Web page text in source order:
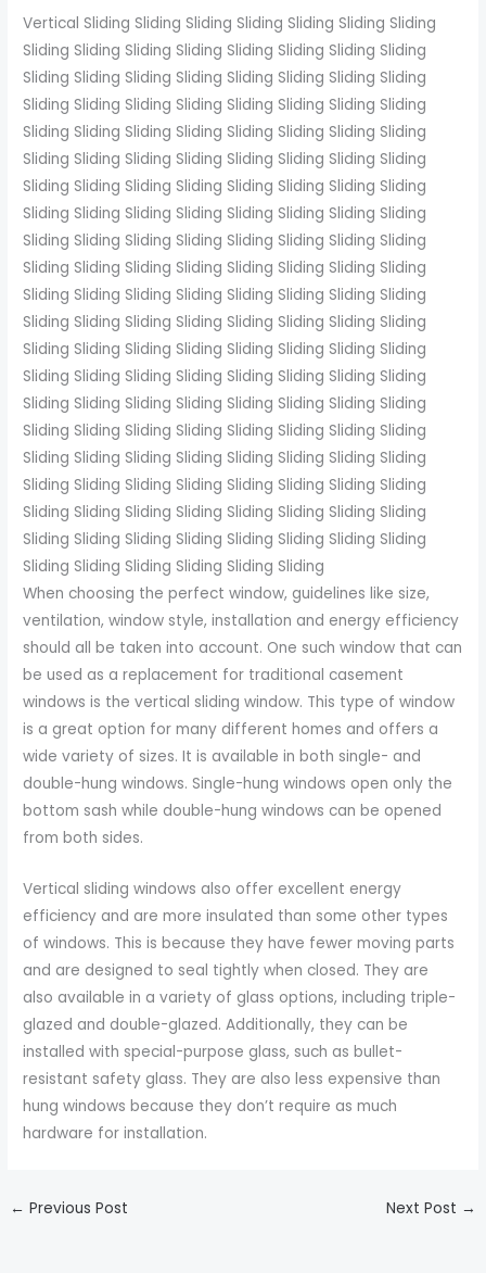
Vertical Sliding Sliding Sliding Sliding Sliding Sliding Sliding
Sliding Sliding Sliding Sliding Sliding Sliding Sliding Sliding
Sliding Sliding Sliding Sliding Sliding Sliding Sliding Sliding
Sliding Sliding Sliding Sliding Sliding Sliding Sliding Sliding
Sliding Sliding Sliding Sliding Sliding Sliding Sliding Sliding
Sliding Sliding Sliding Sliding Sliding Sliding Sliding Sliding
Sliding Sliding Sliding Sliding Sliding Sliding Sliding Sliding
Sliding Sliding Sliding Sliding Sliding Sliding Sliding Sliding
Sliding Sliding Sliding Sliding Sliding Sliding Sliding Sliding
Sliding Sliding Sliding Sliding Sliding Sliding Sliding Sliding
Sliding Sliding Sliding Sliding Sliding Sliding Sliding Sliding
Sliding Sliding Sliding Sliding Sliding Sliding Sliding Sliding
Sliding Sliding Sliding Sliding Sliding Sliding Sliding Sliding
Sliding Sliding Sliding Sliding Sliding Sliding Sliding Sliding
Sliding Sliding Sliding Sliding Sliding Sliding Sliding Sliding
Sliding Sliding Sliding Sliding Sliding Sliding Sliding Sliding
Sliding Sliding Sliding Sliding Sliding Sliding Sliding Sliding
Sliding Sliding Sliding Sliding Sliding Sliding Sliding Sliding
Sliding Sliding Sliding Sliding Sliding Sliding Sliding Sliding
Sliding Sliding Sliding Sliding Sliding Sliding Sliding Sliding
Sliding Sliding Sliding Sliding Sliding Sliding
When choosing the perfect window, guidelines like size,
ventilation, window style, installation and energy efficiency
should all be taken into account. One such window that can
be used as a replacement for traditional casement
windows is the vertical sliding window. This type of window
is a great option for many different homes and offers a
wide variety of sizes. It is available in both single- and
double-hung windows. Single-hung windows open only the
bottom sash while double-hung windows can be opened
from both sides.
Vertical sliding windows also offer excellent energy
efficiency and are more insulated than some other types
of windows. This is because they have fewer moving parts
and are designed to seal tightly when closed. They are
also available in a variety of glass options, including triple-
glazed and double-glazed. Additionally, they can be
installed with special-purpose glass, such as bullet-
resistant safety glass. They are also less expensive than
hung windows because they don’t require as much
hardware for installation.
← Previous Post Next Post →